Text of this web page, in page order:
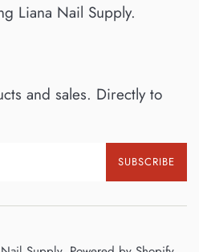
Liana Nail Supply.
and sales. Directly to
SUBSCRIBE